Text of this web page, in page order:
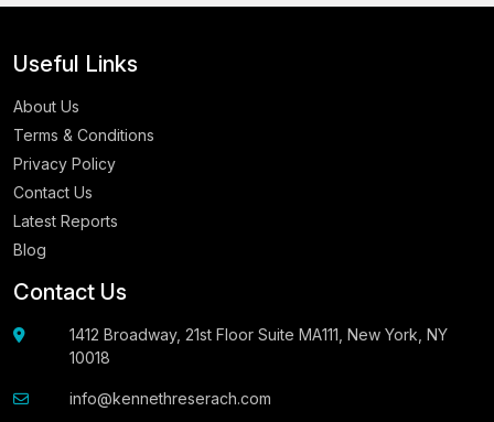
Useful Links
About Us
Terms & Conditions
Privacy Policy
Contact Us
Latest Reports
Blog
Contact Us
1412 Broadway, 21st Floor Suite MA111, New York, NY
10018
info@kennethreserach.com